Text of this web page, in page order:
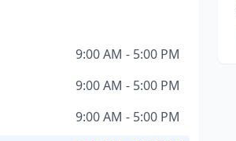
9:00 AM - 5:00 PM
9:00 AM - 5:00 PM
9:00 AM - 5:00 PM